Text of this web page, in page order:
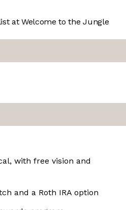
at Welcome to the Jungle
with free vision and
and a Roth IRA option